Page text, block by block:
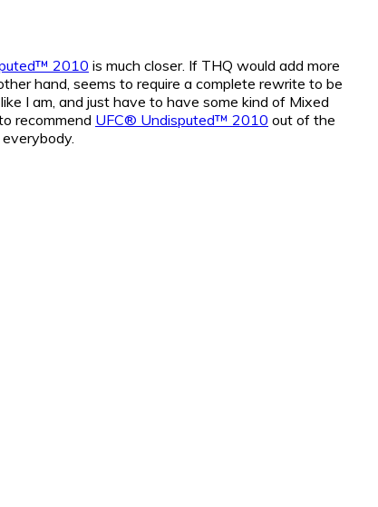
2010 is much closer. If THQ would add more
hand, seems to require a complete rewrite to be
I am, and just have to have some kind of Mixed
recommend UFC® Undisputed™ 2010 out of the